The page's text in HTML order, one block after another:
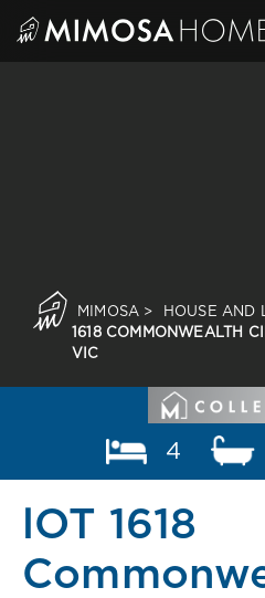
MIMOSA > HOUSE AND
1618 COMMONWEALTH
VIC
4
lOT 1618